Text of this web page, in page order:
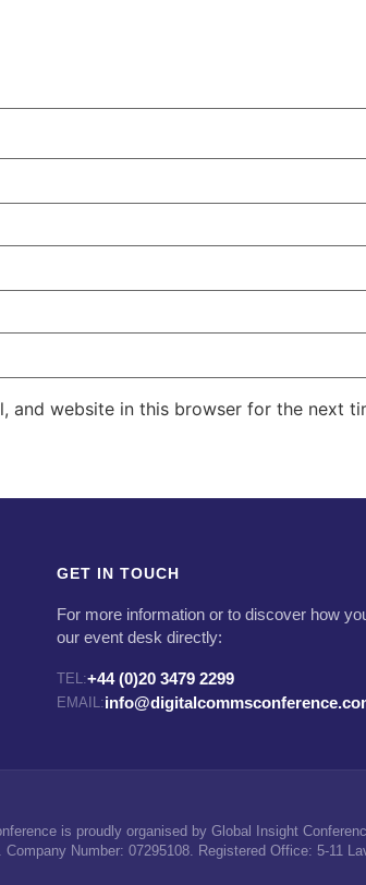
and website in this browser for the next
GET IN TOUCH
For more information or to discover how
our event desk directly:
TEL:+44 (0)20 3479 2299
EMAIL:
is proudly organised by Global Insight
Number: 07295108. Registered Office: 5-11